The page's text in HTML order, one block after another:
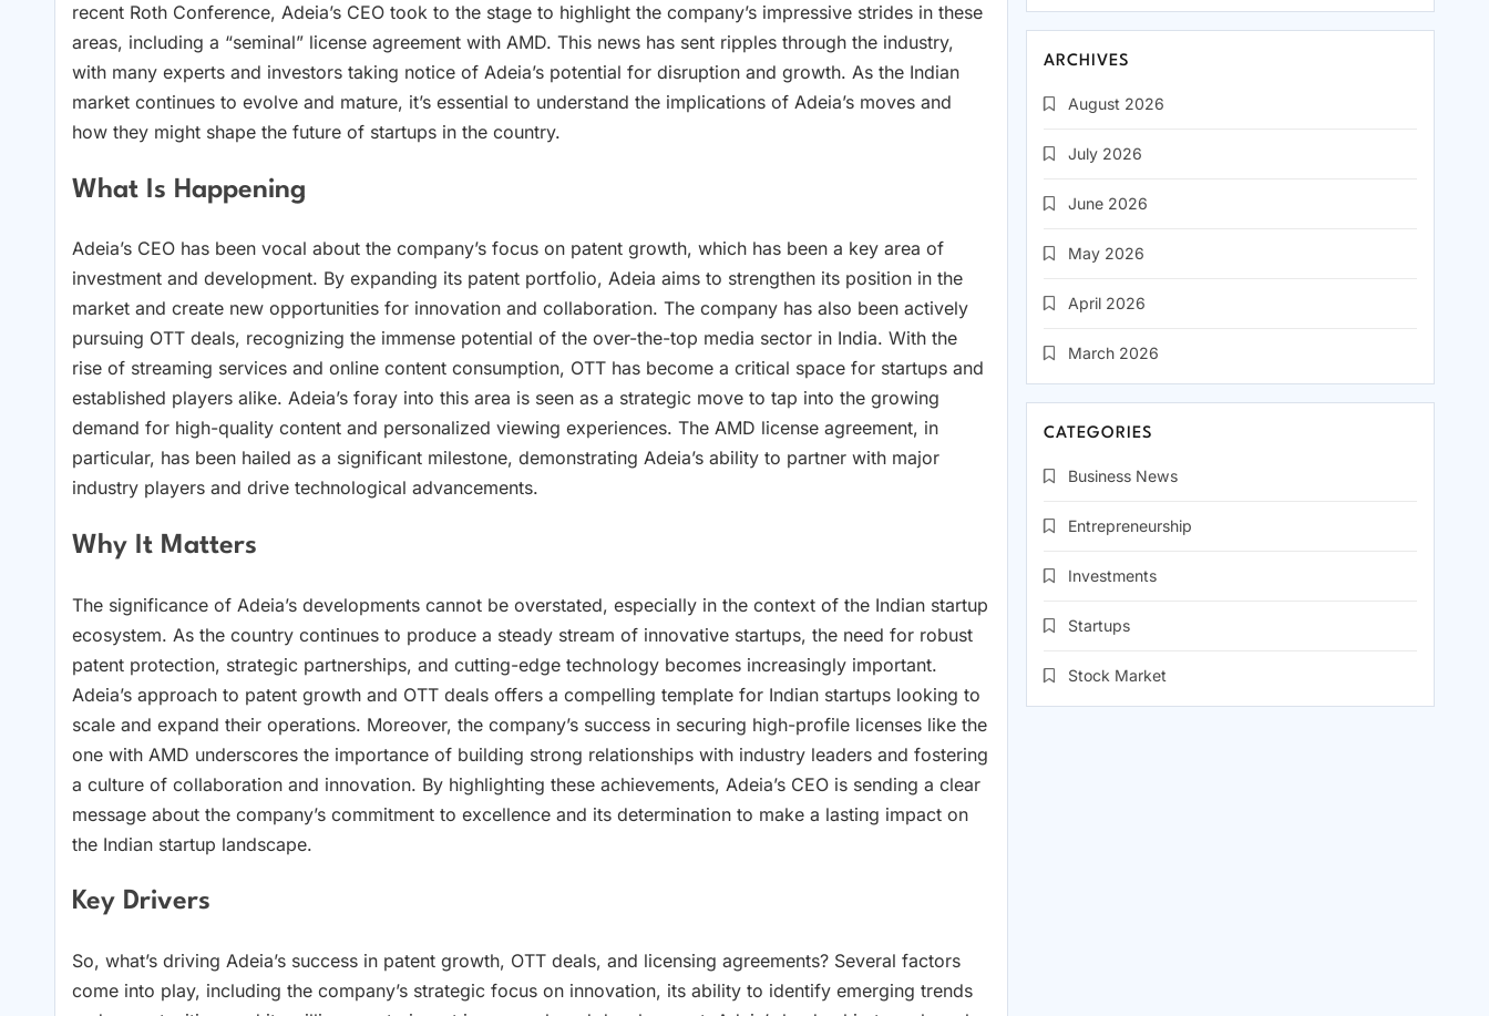
recent Roth Conference, Adeia’s CEO took to the stage to highlight the company’s impressive strides in these
areas, including a “seminal” license agreement with AMD. This news has sent ripples through the industry,
with many experts and investors taking notice of Adeia’s potential for disruption and growth. As the Indian
market continues to evolve and mature, it’s essential to understand the implications of Adeia’s moves and
how they might shape the future of startups in the country.
What Is Happening
Adeia’s CEO has been vocal about the company’s focus on patent growth, which has been a key area of
investment and development. By expanding its patent portfolio, Adeia aims to strengthen its position in the
market and create new opportunities for innovation and collaboration. The company has also been actively
pursuing OTT deals, recognizing the immense potential of the over-the-top media sector in India. With the
rise of streaming services and online content consumption, OTT has become a critical space for startups and
established players alike. Adeia’s foray into this area is seen as a strategic move to tap into the growing
demand for high-quality content and personalized viewing experiences. The AMD license agreement, in
particular, has been hailed as a significant milestone, demonstrating Adeia’s ability to partner with major
industry players and drive technological advancements.
Why It Matters
The significance of Adeia’s developments cannot be overstated, especially in the context of the Indian startup
ecosystem. As the country continues to produce a steady stream of innovative startups, the need for robust
patent protection, strategic partnerships, and cutting-edge technology becomes increasingly important.
Adeia’s approach to patent growth and OTT deals offers a compelling template for Indian startups looking to
scale and expand their operations. Moreover, the company’s success in securing high-profile licenses like the
one with AMD underscores the importance of building strong relationships with industry leaders and fostering
a culture of collaboration and innovation. By highlighting these achievements, Adeia’s CEO is sending a clear
message about the company’s commitment to excellence and its determination to make a lasting impact on
the Indian startup landscape.
Key Drivers
So, what’s driving Adeia’s success in patent growth, OTT deals, and licensing agreements? Several factors
come into play, including the company’s strategic focus on innovation, its ability to identify emerging trends
ARCHIVES
August 2026
July 2026
June 2026
May 2026
April 2026
March 2026
CATEGORIES
Business News
Entrepreneurship
Investments
Startups
Stock Market